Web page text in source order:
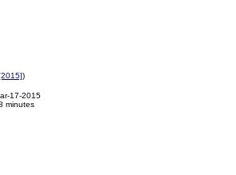
)
17-2015
minutes